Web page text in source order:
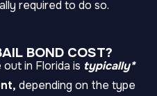
required to do so.
BOND COST?
in Florida is typically*
depending on the type